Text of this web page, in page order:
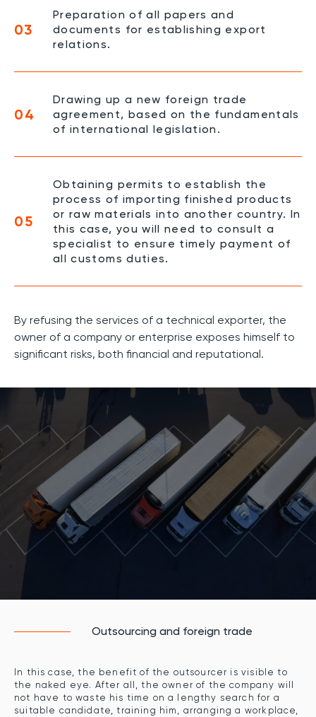
03
Preparation of all papers and
documents for establishing export
relations.
04
Drawing up a new foreign trade
agreement, based on the fundamentals
of international legislation.
05
Obtaining permits to establish the
process of importing finished products
or raw materials into another country. In
this case, you will need to consult a
specialist to ensure timely payment of
all customs duties.
By refusing the services of a technical exporter, the
owner of a company or enterprise exposes himself to
significant risks, both financial and reputational.
Outsourcing and foreign trade
In this case, the benefit of the outsourcer is visible to
the naked eye. After all, the owner of the company will
not have to waste his time on a lengthy search for a
suitable candidate, training him, arranging a workplace,